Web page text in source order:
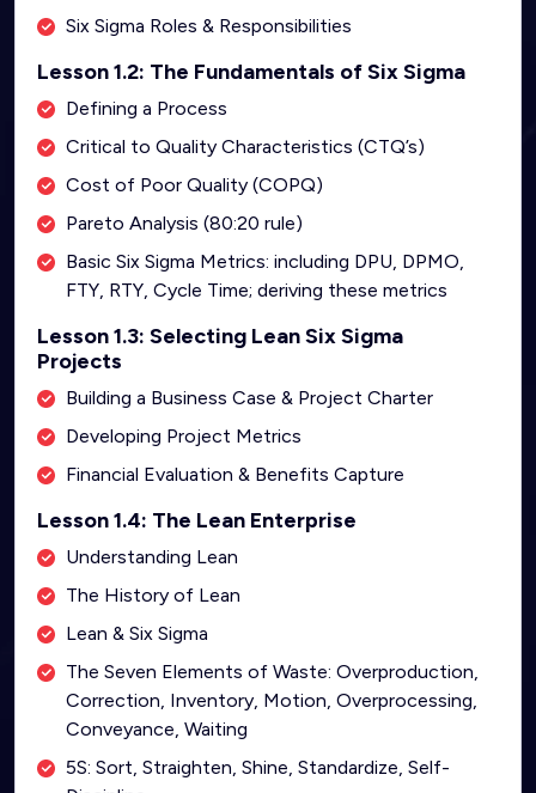
Six Sigma Roles & Responsibilities
Lesson 1.2: The Fundamentals of Six Sigma
Defining a Process
Critical to Quality Characteristics (CTQ’s)
Cost of Poor Quality (COPQ)
Pareto Analysis (80:20 rule)
Basic Six Sigma Metrics: including DPU, DPMO,
FTY, RTY, Cycle Time; deriving these metrics
Lesson 1.3: Selecting Lean Six Sigma
Projects
Building a Business Case & Project Charter
Developing Project Metrics
Financial Evaluation & Benefits Capture
Lesson 1.4: The Lean Enterprise
Understanding Lean
The History of Lean
Lean & Six Sigma
The Seven Elements of Waste: Overproduction,
Correction, Inventory, Motion, Overprocessing,
Conveyance, Waiting
5S: Sort, Straighten, Shine, Standardize, Self-